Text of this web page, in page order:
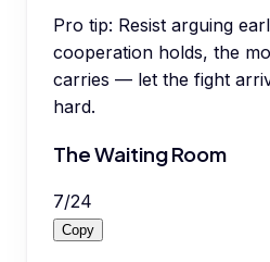
Pro tip: Resist arguing
cooperation holds, the
carries — let the fight
hard.
The Waiting Room
7/24
Copy